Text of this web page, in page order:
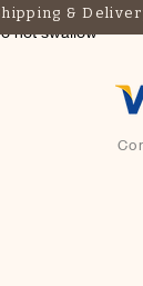
not swallow
&